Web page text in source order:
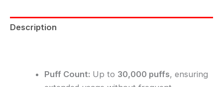
Description
Puff Count: Up to 30,000 puffs, ensuring